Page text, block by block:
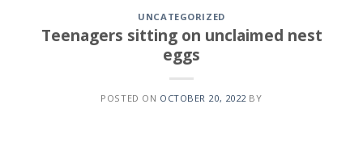
UNCATEGORIZED
Teenagers sitting on unclaimed nest
eggs
POSTED ON OCTOBER 20, 2022 BY